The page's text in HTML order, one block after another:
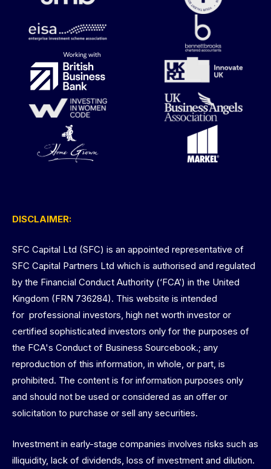
DISCLAIMER:
SFC Capital Ltd (SFC) is an appointed representative of
SFC Capital Partners Ltd which is authorised and regulated
by the Financial Conduct Authority (‘FCA’) in the United
Kingdom (FRN 736284). This website is intended
for professional investors, high net worth investor or
certified sophisticated investors only for the purposes of
the FCA's Conduct of Business Sourcebook.; any
reproduction of this information, in whole, or part, is
prohibited. The content is for information purposes only
and should not be used or considered as an offer or
solicitation to purchase or sell any securities.
Investment in early-stage companies involves risks such as
illiquidity, lack of dividends, loss of investment and dilution.